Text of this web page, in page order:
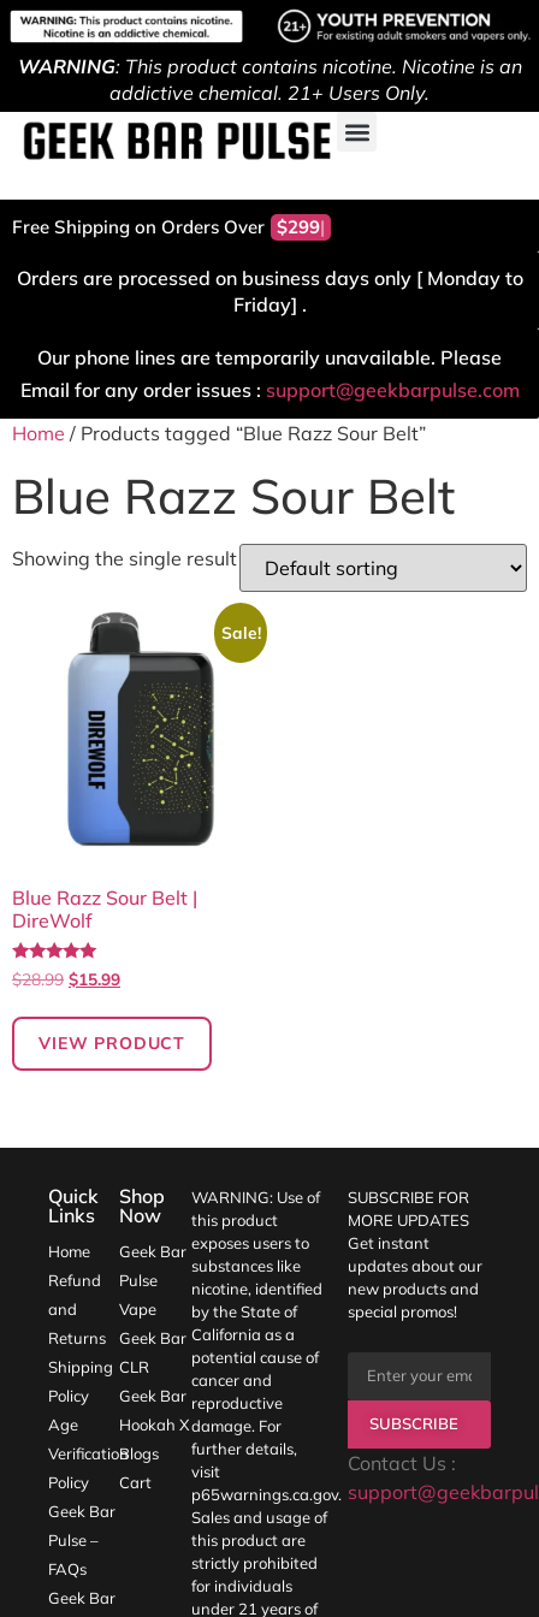
WARNING: This product contains nicotine. Nicotine is an
addictive chemical. 21+ Users Only.
Free Shipping on Orders Over $299!
Orders are processed on business days only [ Monday to
Friday] .
Our phone lines are temporarily unavailable. Please
Email for any order issues : support@geekbarpulse.com
Home / Products tagged “Blue Razz Sour Belt”
Blue Razz Sour Belt
Showing the single result
Sale!
Blue Razz Sour Belt |
DireWolf
Rated
5.00
$28.99 $15.99
VIEW PRODUCT
Quick
Links
Home
Refund
and
Returns
Shipping
Policy
Age
Verification
Policy
Geek Bar
Pulse –
FAQs
Geek Bar
Shop
Now
Geek Bar
Pulse
Vape
Geek Bar
CLR
Geek Bar
Hookah X
Blogs
Cart
WARNING: Use of
this product
exposes users to
substances like
nicotine, identified
by the State of
California as a
potential cause of
cancer and
reproductive
damage. For
further details,
visit
p65warnings.ca.gov.
Sales and usage of
this product are
strictly prohibited
for individuals
under 21 years of
SUBSCRIBE FOR
MORE UPDATES
Get instant
updates about our
new products and
special promos!
SUBSCRIBE
Contact Us :